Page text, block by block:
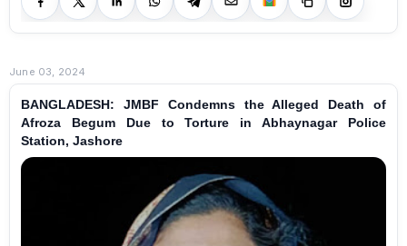
June 03, 2024
BANGLADESH: JMBF Condemns the Alleged Death of
Afroza Begum Due to Torture in Abhaynagar Police
Station, Jashore